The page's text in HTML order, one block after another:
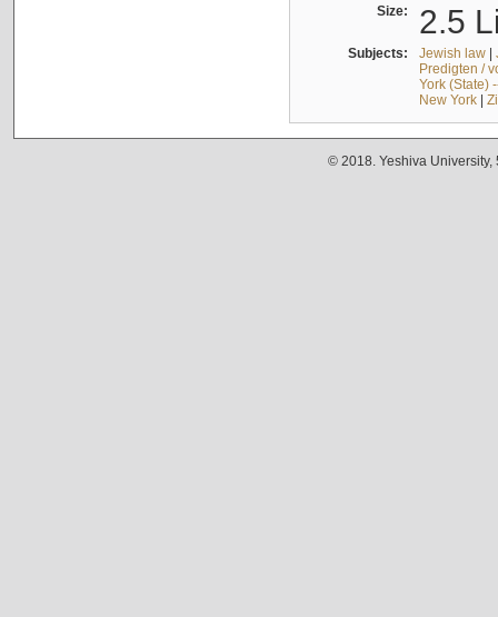
Size: 2.5
Subjects: Jewish law|
Predigten /
York (State)
New York|
© 2018. Yeshiva University,